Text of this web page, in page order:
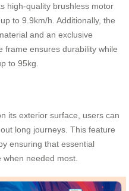
high-quality brushless motor
to 9.9km/h. Additionally, the
and an exclusive
frame ensures durability while
to 95kg.
its exterior surface, users can
long journeys. This feature
ensuring that essential
needed most.